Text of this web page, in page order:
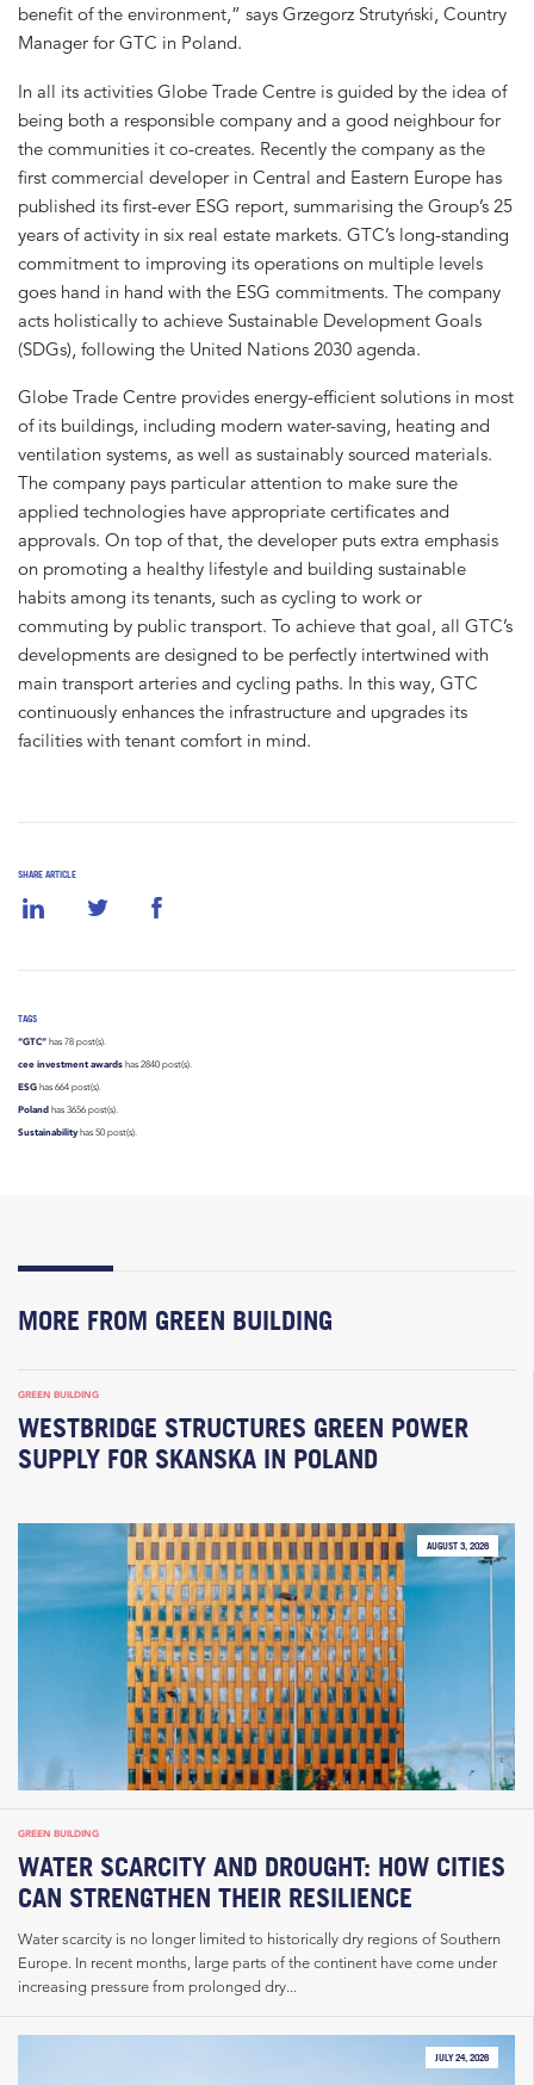
SHARE ARTICLE
TAGS
“GTC” has 78 post(s).
cee investment awards has 2840 post(s).
ESG has 664 post(s).
Poland has 3656 post(s).
Sustainabilityhas 50 post(s).
benefit of the environment,” says Grzegorz Strutyński, Country
Manager for GTC in Poland.
In all its activities Globe Trade Centre is guided by the idea of
being both a responsible company and a good neighbour for
the communities it co-creates. Recently the company as the
first commercial developer in Central and Eastern Europe has
published its first-ever ESG report, summarising the Group’s 25
years of activity in six real estate markets. GTC’s long-standing
commitment to improving its operations on multiple levels
goes hand in hand with the ESG commitments. The company
acts holistically to achieve Sustainable Development Goals
(SDGs), following the United Nations 2030 agenda.
Globe Trade Centre provides energy-efficient solutions in most
of its buildings, including modern water-saving, heating and
ventilation systems, as well as sustainably sourced materials.
The company pays particular attention to make sure the
applied technologies have appropriate certificates and
approvals. On top of that, the developer puts extra emphasis
on promoting a healthy lifestyle and building sustainable
habits among its tenants, such as cycling to work or
commuting by public transport. To achieve that goal, all GTC’s
developments are designed to be perfectly intertwined with
main transport arteries and cycling paths. In this way, GTC
continuously enhances the infrastructure and upgrades its
facilities with tenant comfort in mind.
MORE FROM GREEN BUILDING
GREEN BUILDING
WESTBRIDGE STRUCTURES GREEN POWER
SUPPLY FOR SKANSKA IN POLAND
AUGUST 3, 2026
GREEN BUILDING
WATER SCARCITY AND DROUGHT: HOW CITIES
CAN STRENGTHEN THEIR RESILIENCE
Water scarcity is no longer limited to historically dry regions of Southern
Europe. In recent months, large parts of the continent have come under
increasing pressure from prolonged dry...
JULY 24, 2026